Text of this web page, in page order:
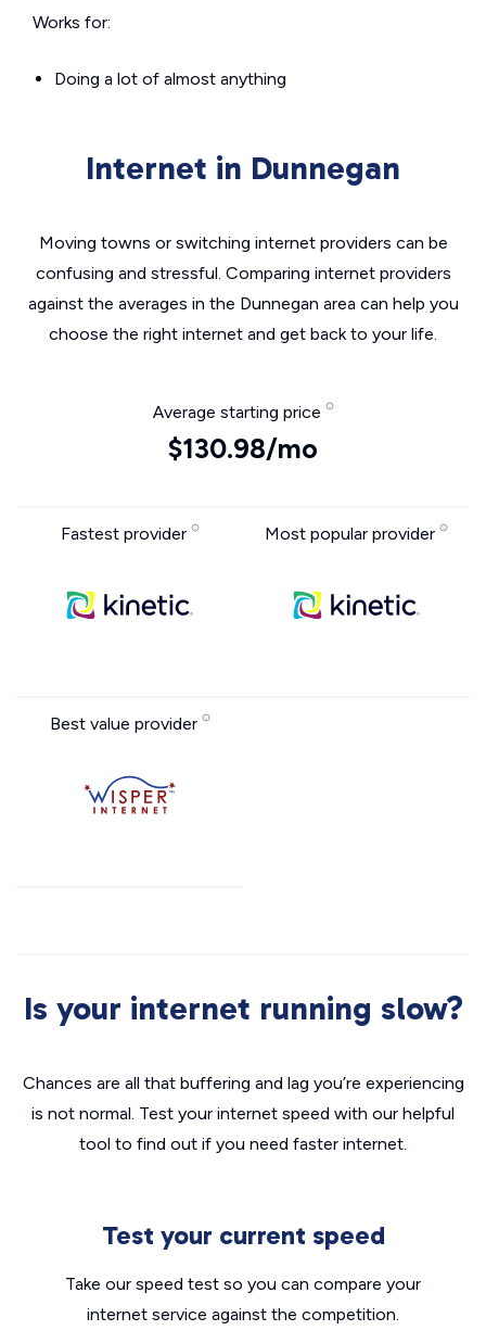
Works for:
Doing a lot of almost anything
Internet in Dunnegan
Moving towns or switching internet providers can be
confusing and stressful. Comparing internet providers
against the averages in the Dunnegan area can help you
choose the right internet and get back to your life.
Average starting price
$130.98/mo
Fastest provider Most popular provider
Best value provider
Is your internet running slow?
Chances are all that buffering and lag you’re experiencing
is not normal. Test your internet speed with our helpful
tool to find out if you need faster internet.
Test your current speed
Take our speed test so you can compare your
internet service against the competition.